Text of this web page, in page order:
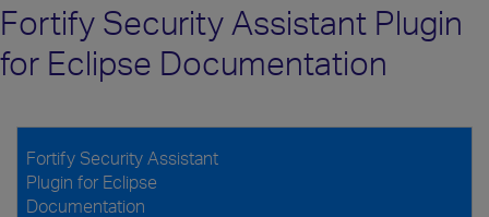
Fortify Security Assistant Plugin
for Eclipse Documentation
Fortify Security Assistant
Plugin for Eclipse
Documentation